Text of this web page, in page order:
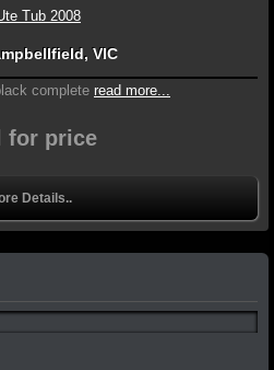
VIC
xr6 white black complete read more...
for price
Details..